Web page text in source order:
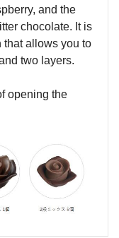
and the
chocolate. It is
that allows you to
two layers.
opening the